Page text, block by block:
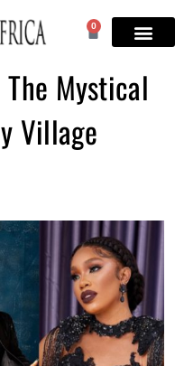
0
The Mystical
Village